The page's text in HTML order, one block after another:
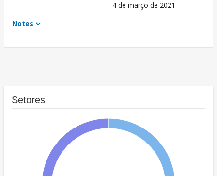
4 de março de 2021
Notes
Setores